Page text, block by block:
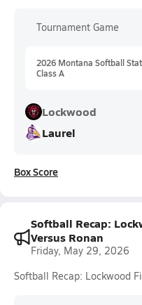
Tournament Game
2026 Montana Softball
Class A
Lockwood
Laurel
Box Score
Softball Recap:
Versus Ronan
Friday, May 29, 2026
Softball Recap: Lockwood